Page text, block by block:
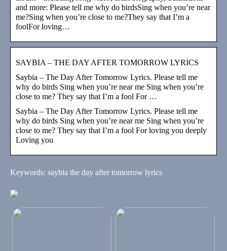
and more: Please tell me why do birdsSing when you’re near
me?Sing when you’re close to me?They say that I’m a
foolFor loving…
SAYBIA – THE DAY AFTER TOMORROW LYRICS
Saybia – The Day After Tomorrow Lyrics. Please tell me
why do birds Sing when you’re near me Sing when you’re
close to me? They say that I’m a fool For …
Saybia – The Day After Tomorrow Lyrics. Please tell me
why do birds Sing when you’re near me Sing when you’re
close to me? They say that I’m a fool For loving you deeply
Loving you
Keywords: saybia the day after tomorrow lyrics